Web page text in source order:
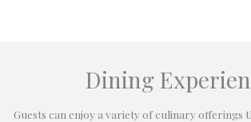
Dining
Guests can enjoy a variety of culinary offerings